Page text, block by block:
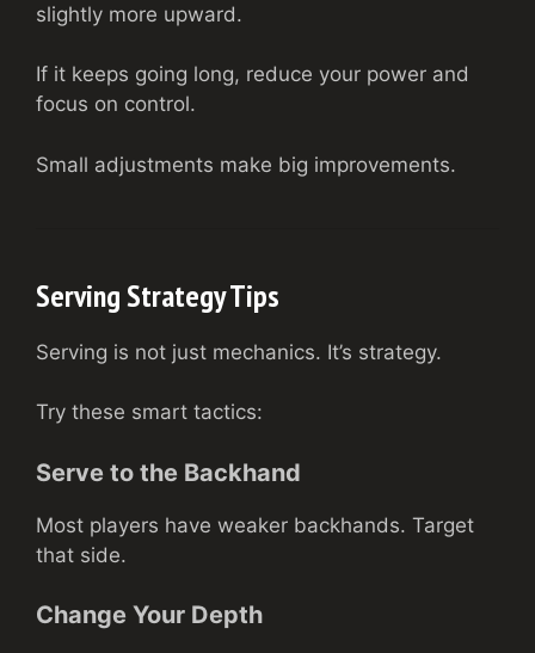
slightly more upward.
If it keeps going long, reduce your power and
focus on control.
Small adjustments make big improvements.
Serving Strategy Tips
Serving is not just mechanics. It’s strategy.
Try these smart tactics:
Serve to the Backhand
Most players have weaker backhands. Target
that side.
Change Your Depth